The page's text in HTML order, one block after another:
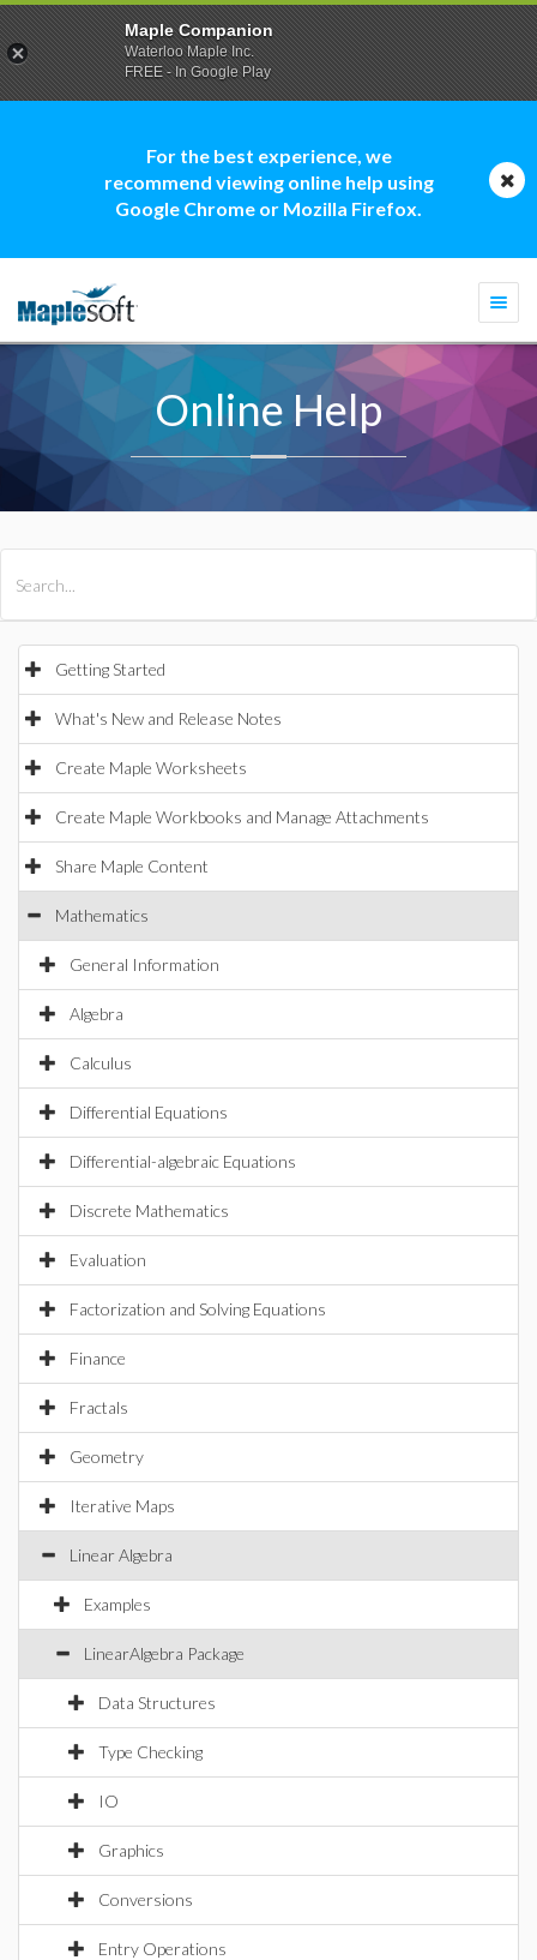
For the best experience, we
recommend viewing online help using
Google Chrome or Mozilla Firefox.
Online Help
Getting Started
What's New and Release Notes
Create Maple Worksheets
Create Maple Workbooks and Manage Attachments
Share Maple Content
Mathematics
General Information
Algebra
Calculus
Differential Equations
Differential-algebraic Equations
Discrete Mathematics
Evaluation
Factorization and Solving Equations
Finance
Fractals
Geometry
Iterative Maps
Linear Algebra
Examples
LinearAlgebra Package
Data Structures
Type Checking
IO
Graphics
Conversions
Entry Operations
Maple Companion
Waterloo Maple Inc.
FREE - In Google Play